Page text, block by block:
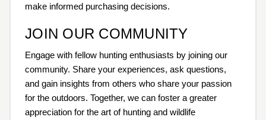
make informed purchasing decisions.
JOIN OUR COMMUNITY
Engage with fellow hunting enthusiasts by joining our
community. Share your experiences, ask questions,
and gain insights from others who share your passion
for the outdoors. Together, we can foster a greater
appreciation for the art of hunting and wildlife